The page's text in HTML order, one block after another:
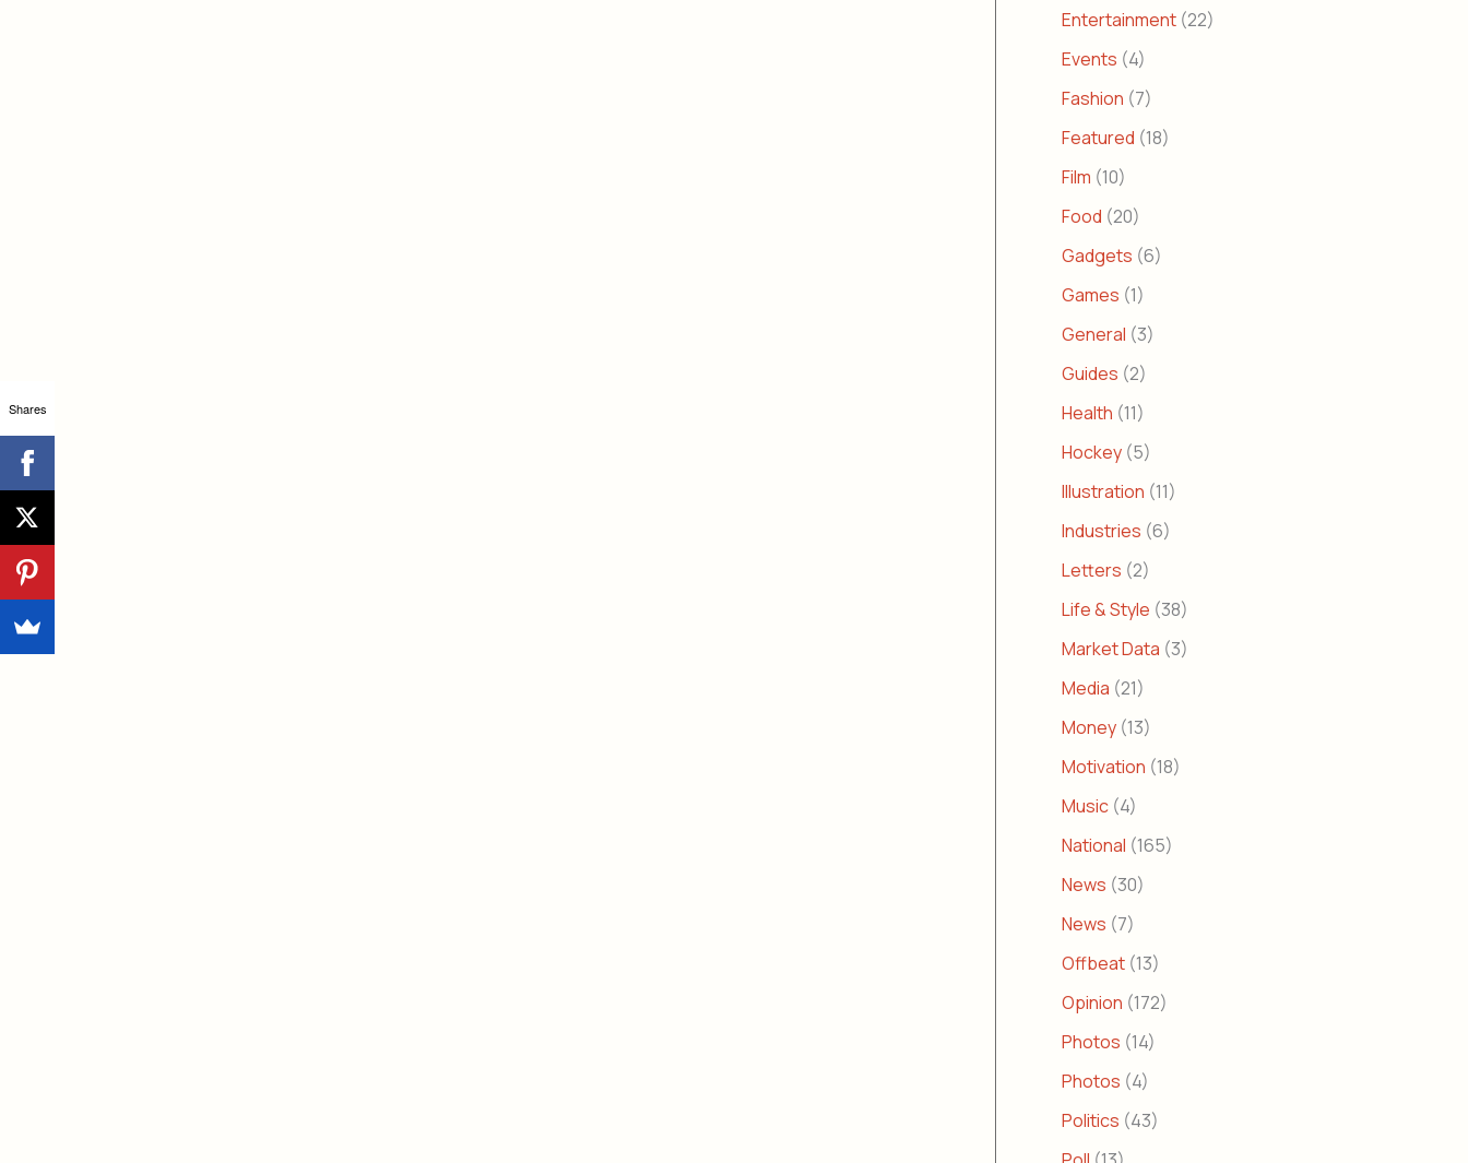
Entertainment (22)
Events (4)
Fashion (7)
Featured (18)
Film (10)
Food (20)
Gadgets (6)
Games (1)
General (3)
Guides (2)
Health (11)
Hockey (5)
Illustration (11)
Industries (6)
Letters (2)
Life & Style (38)
Market Data (3)
Media (21)
Money (13)
Motivation (18)
Music (4)
National (165)
News (30)
News (7)
Offbeat (13)
Opinion (172)
Photos (14)
Photos (4)
Politics (43)
Shares